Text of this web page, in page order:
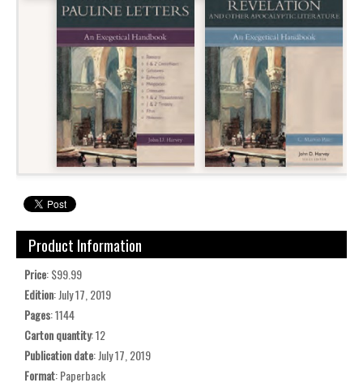
Product Information
Price: $99.99
Edition: July 17, 2019
Pages: 1144
Carton quantity: 12
Publication date: July 17, 2019
Format: Paperback